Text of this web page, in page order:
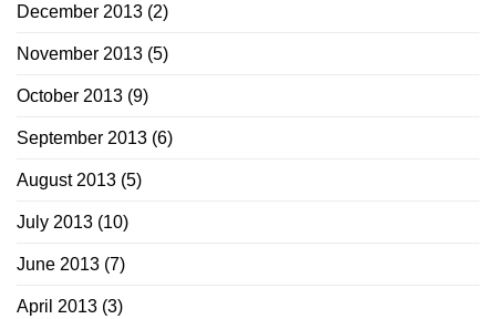
December 2013 (2)
November 2013 (5)
October 2013 (9)
September 2013 (6)
August 2013 (5)
July 2013 (10)
June 2013 (7)
April 2013 (3)